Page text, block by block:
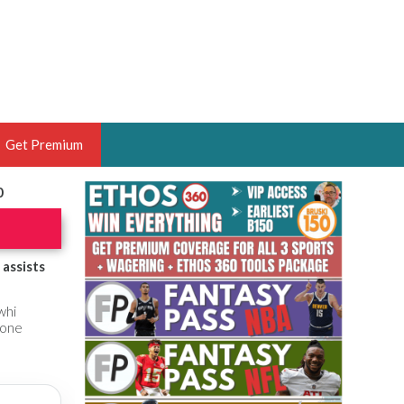
OF THE YEAR,
HOOPS ANALYST &
THE BRUSKI 150
Get Premium